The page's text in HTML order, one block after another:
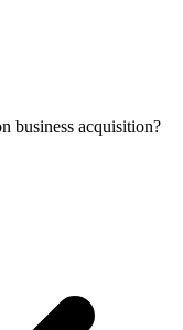
business acquisition?